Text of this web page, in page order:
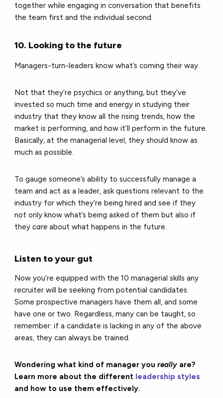
together while engaging in conversation that benefits
the team first and the individual second.
10. Looking to the future
Managers-turn-leaders know what’s coming their way.
Not that they’re psychics or anything, but they’ve
invested so much time and energy in studying their
industry that they know all the rising trends, how the
market is performing, and how it’ll perform in the future.
Basically, at the managerial level, they should know as
much as possible.
To gauge someone’s ability to successfully manage a
team and act as a leader, ask questions relevant to the
industry for which they’re being hired and see if they
not only know what’s being asked of them but also if
theycare about what happens in the future.
Listen to your gut
Now you’re equipped with the 10 managerial skills any
recruiter will be seeking from potential candidates.
Some prospective managers have them all, and some
have one or two. Regardless, many can be taught, so
remember: if a candidate is lacking in any of the above
areas, they can always be trained.
Wondering what kind of manager youreally are?
Learn more about the different leadership styles
and how to use them effectively.